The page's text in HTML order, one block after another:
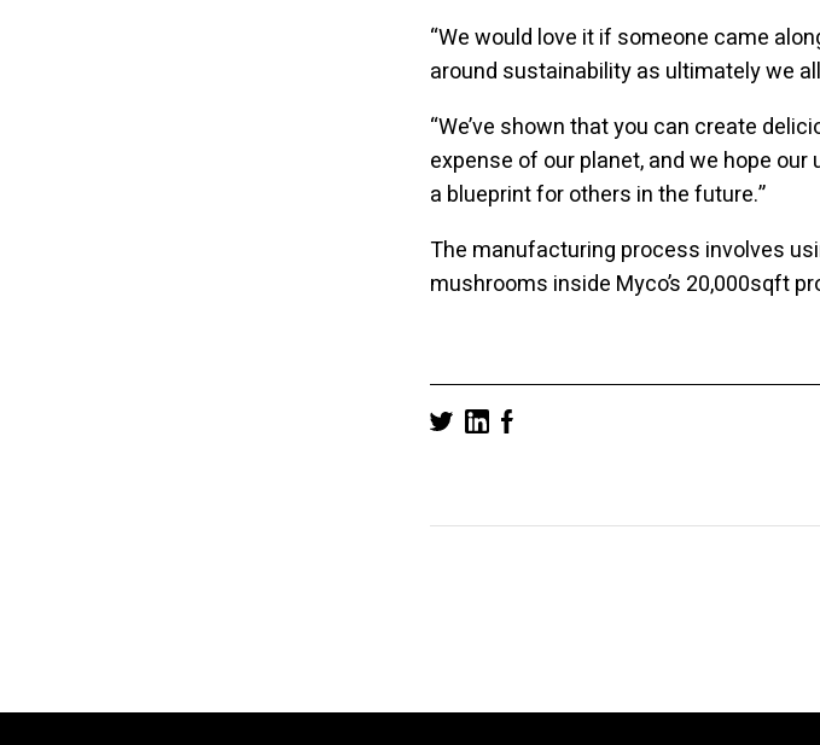
“We would love it if someone came
around sustainability as ultimately we
“We’ve shown that you can create
expense of our planet, and we hope
a blueprint for others in the future.”
The manufacturing process involves
mushrooms inside Myco’s 20,000sqft